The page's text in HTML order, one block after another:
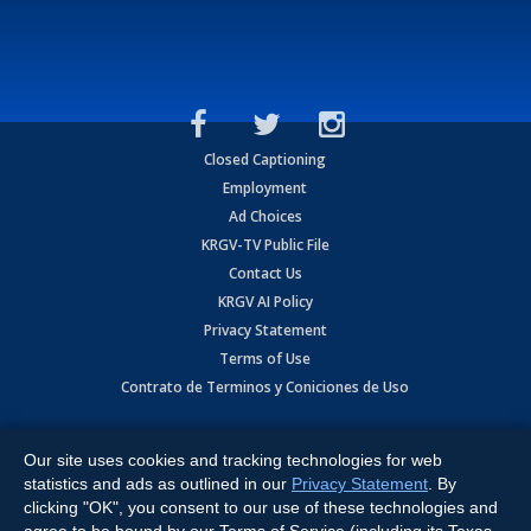
Closed Captioning
Employment
Ad Choices
KRGV-TV Public File
Contact Us
KRGV AI Policy
Privacy Statement
Terms of Use
Contrato de Terminos y Coniciones de Uso
Expressway, Weslaco, TX 78596.
All Rights Reserved. Powered by:Ruby Shore Software
Our site uses cookies and tracking technologies for web
statistics and ads as outlined in our Privacy Statement . By
clicking "OK", you consent to our use of these technologies and